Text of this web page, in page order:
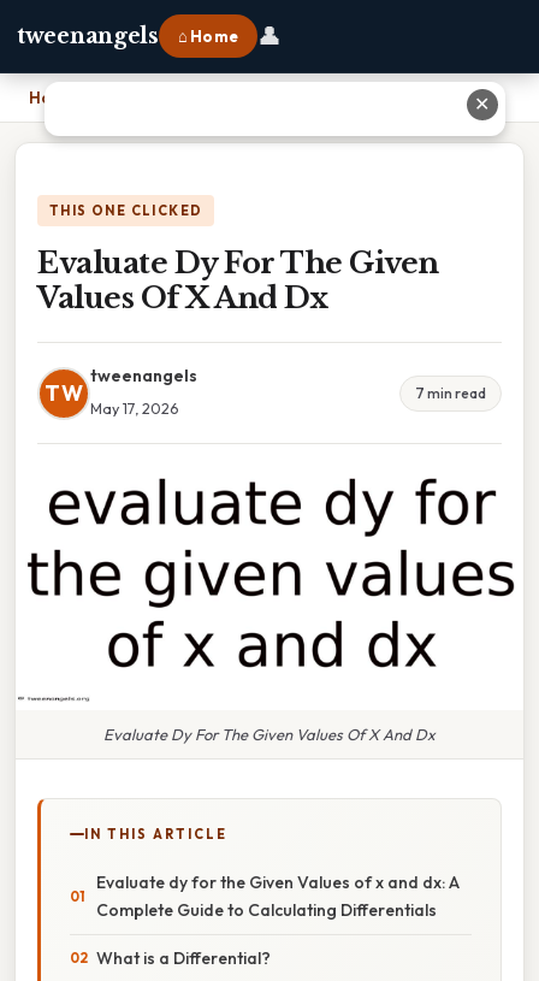
tweenangels ⌂ Home 👤
Home
THIS ONE CLICKED
Evaluate Dy For The Given
Values Of X And Dx
TW
tweenangels
May 17, 2026
7 min read
Evaluate Dy For The Given Values Of X And Dx
IN THIS ARTICLE
Evaluate dy for the Given Values of x and dx: A
Complete Guide to Calculating Differentials
What is a Differential?
✕